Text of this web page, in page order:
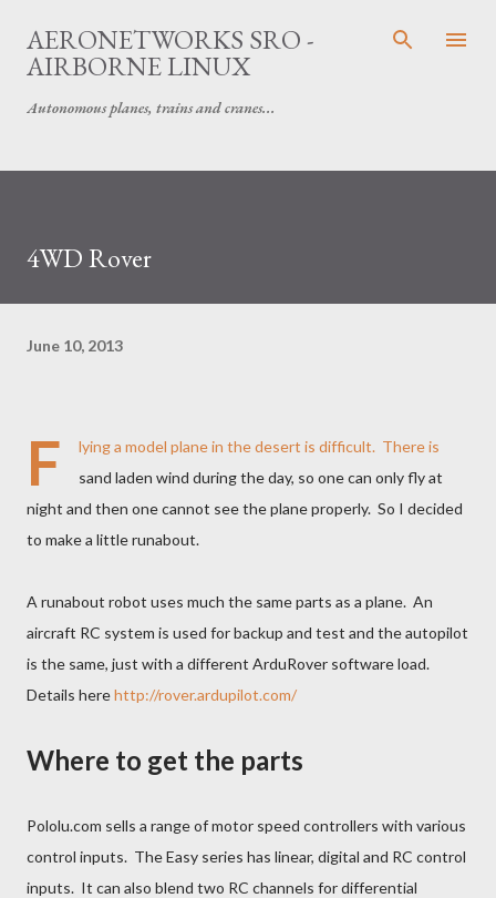
Skip to main content
AERONETWORKS SRO -
AIRBORNE LINUX
Autonomous planes, trains and cranes...
4WD Rover
June 10, 2013
F
lying a model plane in the desert is difficult. There is
sand laden wind during the day, so one can only fly at
night and then one cannot see the plane properly. So I decided
to make a little runabout.
A runabout robot uses much the same parts as a plane. An
aircraft RC system is used for backup and test and the autopilot
is the same, just with a different ArduRover software load.
Details herehttp://rover.ardupilot.com/
Where to get the parts
Pololu.com sells a range of motor speed controllers with various
control inputs. The Easy series has linear, digital and RC control
inputs. It can also blend two RC channels for differential